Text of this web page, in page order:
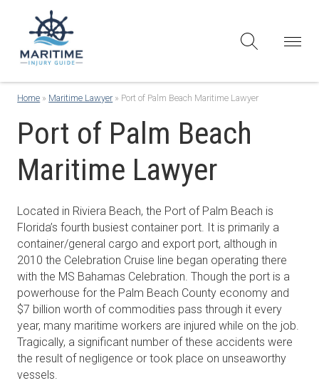
Home » Maritime Lawyer» Port of Palm Beach Maritime Lawyer
Port of Palm Beach
Maritime Lawyer
Located in Riviera Beach, the Port of Palm Beach is
Florida’s fourth busiest container port. It is primarily a
container/general cargo and export port, although in
2010 the Celebration Cruise line began operating there
with the MS Bahamas Celebration. Though the port is a
powerhouse for the Palm Beach County economy and
$7 billion worth of commodities pass through it every
year, many maritime workers are injured while on the job.
Tragically, a significant number of these accidents were
the result of negligence or took place on unseaworthy
vessels.